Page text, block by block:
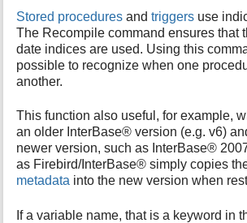
f
o
r
t
h
i
p
a
g
e
Stored procedures andtriggers use
The Recompile command ensures that
date indices are used. Using this
possible to recognize when one
another.
This function also useful, for example,
an older InterBase® version (e.g. v6)
newer version, such as InterBase®
as Firebird/InterBase® simply copies
metadata into the new version when
If a variable name, that is a keyword in